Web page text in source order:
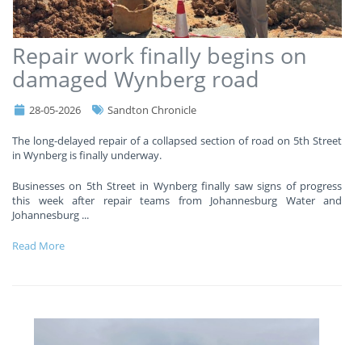
Repair work finally begins on
damaged Wynberg road
28-05-2026 Sandton Chronicle
The long-delayed repair of a collapsed section of road on 5th Street
in Wynberg is finally underway.
Businesses on 5th Street in Wynberg finally saw signs of progress
this week after repair teams from Johannesburg Water and
Johannesburg ...
Read More